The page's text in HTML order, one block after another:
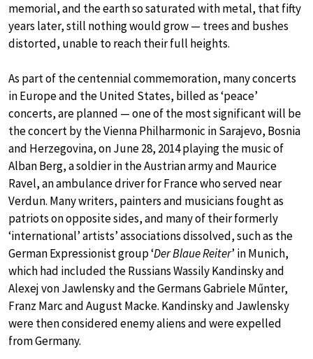
memorial, and the earth so saturated with metal, that fifty
years later, still nothing would grow — trees and bushes
distorted, unable to reach their full heights.
As part of the centennial commemoration, many concerts
in Europe and the United States, billed as ‘peace’
concerts, are planned — one of the most significant will be
the concert by the Vienna Philharmonic in Sarajevo, Bosnia
and Herzegovina, on June 28, 2014 playing the music of
Alban Berg, a soldier in the Austrian army and Maurice
Ravel, an ambulance driver for France who served near
Verdun. Many writers, painters and musicians fought as
patriots on opposite sides, and many of their formerly
‘international’ artists’ associations dissolved, such as the
German Expressionist group ‘Der Blaue Reiter’ in Munich,
which had included the Russians Wassily Kandinsky and
Alexej von Jawlensky and the Germans Gabriele Műnter,
Franz Marc and August Macke. Kandinsky and Jawlensky
were then considered enemy aliens and were expelled
from Germany.